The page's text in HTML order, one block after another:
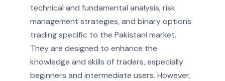
technical and fundamental analysis, risk
management strategies, and binary options
trading specific to the Pakistani market.
They are designed to enhance the
knowledge and skills of traders, especially
beginners and intermediate users. However,